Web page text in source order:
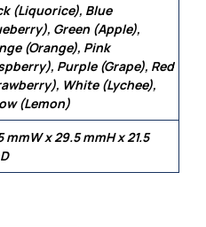
(Liquorice), Blue
Green (Apple),
(Orange), Pink
Purple (Grape), Red
White (Lychee),
(Lemon)
mmW x 29.5 mmH x 21.5